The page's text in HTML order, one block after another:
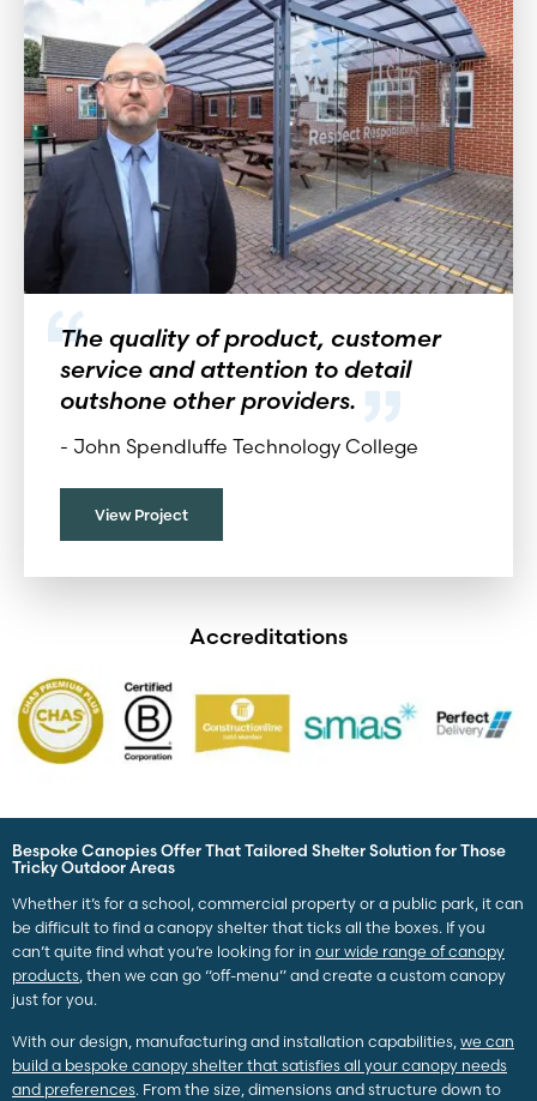
The quality of product, customer
service and attention to detail
outshone other providers.
- John Spendluffe Technology College
View Project
Accreditations
Bespoke Canopies Offer That Tailored Shelter Solution for Those
Tricky Outdoor Areas
Whether it’s for a school, commercial property or a public park, it can
be difficult to find a canopy shelter that ticks all the boxes. If you
can’t quite find what you’re looking for in our wide range of canopy
products, then we can go “off-menu” and create a custom canopy
just for you.
With our design, manufacturing and installation capabilities, we can
build a bespoke canopy shelter that satisfies all your canopy needs
and preferences. From the size, dimensions and structure down to